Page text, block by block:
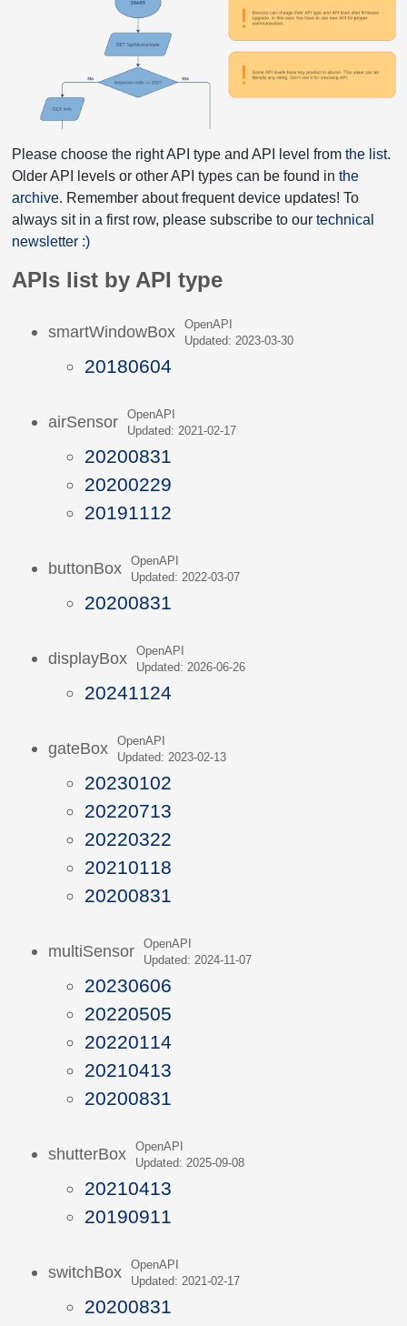
Please choose the right API type and API level from the list.
Older API levels or other API types can be found in the
archive. Remember about frequent device updates! To
always sit in a first row, please subscribe to our technical
newsletter :)
APIs list by API type
smartWindowBox
OpenAPI
Updated: 2023-03-30
20180604
airSensor
OpenAPI
Updated: 2021-02-17
20200831
20200229
20191112
buttonBox
OpenAPI
Updated: 2022-03-07
20200831
displayBox
OpenAPI
Updated: 2026-06-26
20241124
gateBox
OpenAPI
Updated: 2023-02-13
20230102
20220713
20220322
20210118
20200831
multiSensor
OpenAPI
Updated: 2024-11-07
20230606
20220505
20220114
20210413
20200831
shutterBox
OpenAPI
Updated: 2025-09-08
20210413
20190911
switchBox
OpenAPI
Updated: 2021-02-17
20200831